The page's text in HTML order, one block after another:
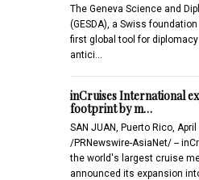
The Geneva Science and
(GESDA), a Swiss
first global tool for
antici…
inCruises International
footprint by m…
SAN JUAN, Puerto Rico,
/PRNewswire-AsiaNet/ --
the world's largest cruise
announced its expansion